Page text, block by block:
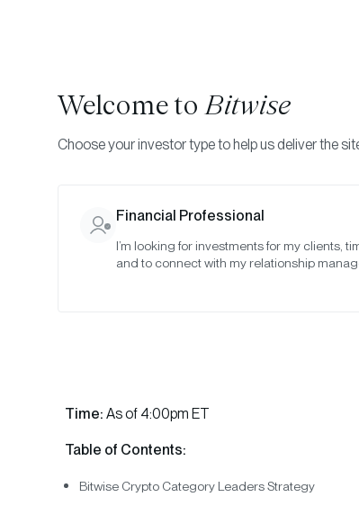
July 2023
Time: As of 4:00pm ET
Table of Contents:
Bitwise Crypto Category Leaders Strategy
Welcome toBitwise
Choose your investor type to help us deliver the
Financial Professional
I’m looking for investments for my clients,
and to connect with my relationship